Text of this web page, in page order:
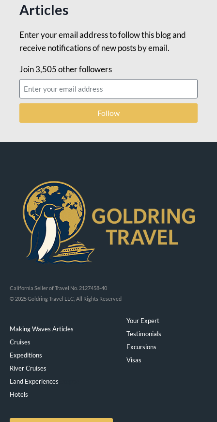
Articles
Enter your email address to follow this blog and
receive notifications of new posts by email.
Join 3,505 other followers
Follow
California Seller of Travel No. 2127458-40
© 2025 Goldring Travel LLC, All Rights Reserved
Making Waves Articles
Cruises
Expeditions
River Cruises
Land Experiences
Hotels
Your Expert
Testimonials
Excursions
Visas